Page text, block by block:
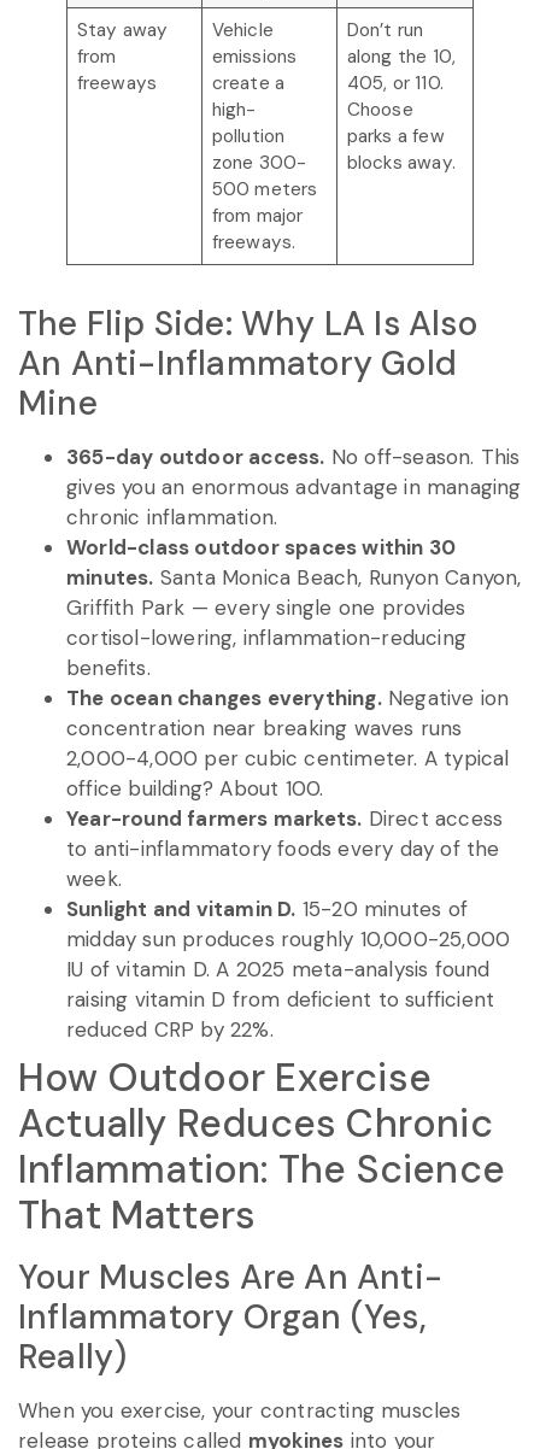
Stay away
from
freeways
Vehicle
emissions
create a
high-
pollution
zone 300-
500 meters
from major
freeways.
Don’t run
along the 10,
405, or 110.
Choose
parks a few
blocks away.
The Flip Side: Why LA Is Also
An Anti-Inflammatory Gold
Mine
365-day outdoor access. No off-season. This
gives you an enormous advantage in managing
chronic inflammation.
World-class outdoor spaces within 30
minutes. Santa Monica Beach, Runyon Canyon,
Griffith Park — every single one provides
cortisol-lowering, inflammation-reducing
benefits.
The ocean changes everything.Negative ion
concentration near breaking waves runs
2,000-4,000 per cubic centimeter. A typical
office building? About 100.
Year-round farmers markets. Direct access
to anti-inflammatory foods every day of the
week.
Sunlight and vitamin D. 15-20 minutes of
midday sun produces roughly 10,000-25,000
IU of vitamin D. A 2025 meta-analysis found
raising vitamin D from deficient to sufficient
reduced CRP by 22%.
How Outdoor Exercise
Actually Reduces Chronic
Inflammation: The Science
That Matters
Your Muscles Are An Anti-
Inflammatory Organ (Yes,
Really)
When you exercise, your contracting muscles
release proteins called myokines into your